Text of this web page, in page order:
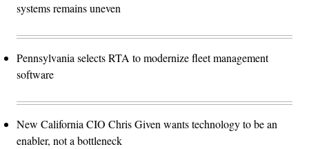
systems remains uneven
Pennsylvania selects RTA to modernize fleet management
software
New California CIO Chris Given wants technology to be an
enabler, not a bottleneck